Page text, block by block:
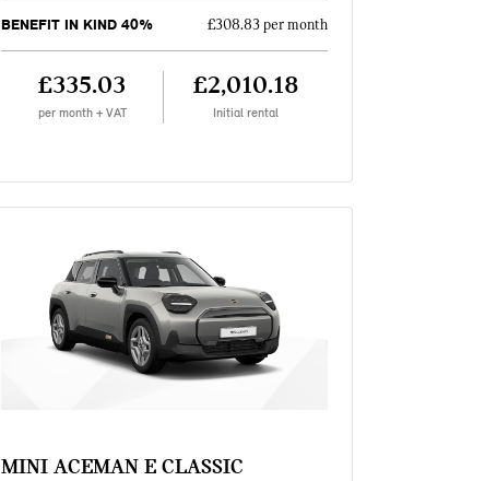
BENEFIT IN KIND 40% £308.83 per month
£335.03
per month + VAT
£2,010.18
Initial rental
MINI ACEMAN E CLASSIC